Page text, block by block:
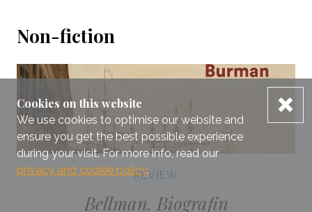
Non-fiction
REVIEW
Bellman. Biografin
Cookies on this website
We use cookies to optimise our website and
ensure you get the best possible experience
during your visit. For more info, read our
privacy and cookie policy.